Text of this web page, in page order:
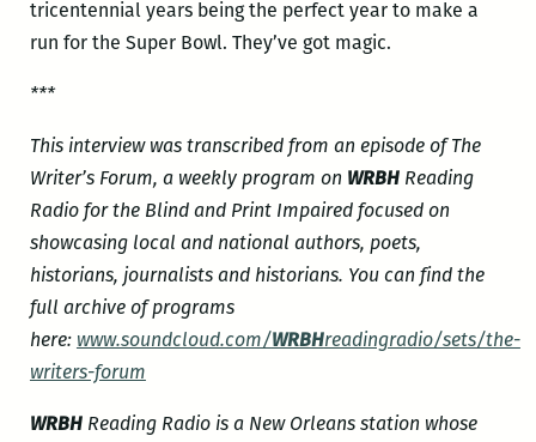
tricentennial years being the perfect year to make a
run for the Super Bowl. They’ve got magic.
***
This interview was transcribed from an episode of The
Writer’s Forum, a weekly program on WRBHReading
Radio for the Blind and Print Impaired focused on
showcasing local and national authors, poets,
historians, journalists and historians. You can find the
full archive of programs
here: www.soundcloud.com/WRBHreadingradio/sets/the-
writers-forum
WRBHReading Radio is a New Orleans station whose